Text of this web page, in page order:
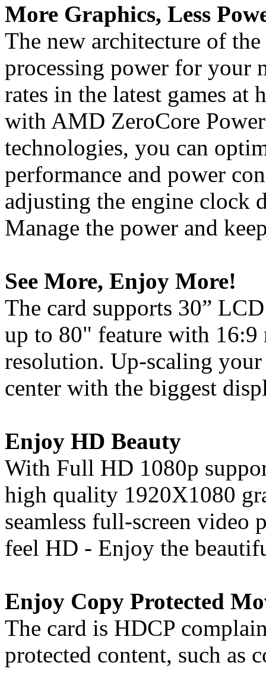
More Graphics, Less
The new architecture of
processing power for your
rates in the latest games
with AMD ZeroCore
technologies, you can
performance and power
adjusting the engine clock
Manage the power and
See More, Enjoy More!
The card supports 30”
up to 80" feature with
resolution. Up-scaling
center with the biggest
Enjoy HD Beauty
With Full HD 1080p
high quality 1920X1080
seamless full-screen video
feel HD - Enjoy the
Enjoy Copy Protected
The card is HDCP
protected content, such as